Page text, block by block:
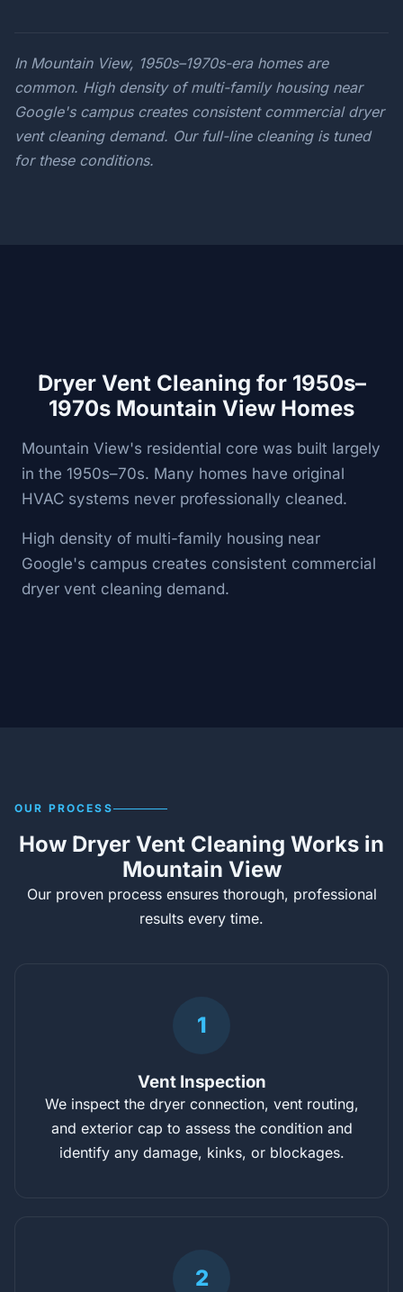
In Mountain View, 1950s–1970s-era homes are
common. High density of multi-family housing near
Google's campus creates consistent commercial dryer
vent cleaning demand. Our full-line cleaning is tuned
for these conditions.
Dryer Vent Cleaning for 1950s–
1970s Mountain View Homes
Mountain View's residential core was built largely
in the 1950s–70s. Many homes have original
HVAC systems never professionally cleaned.
High density of multi-family housing near
Google's campus creates consistent commercial
dryer vent cleaning demand.
OUR PROCESS
How Dryer Vent Cleaning Works in
Mountain View
Our proven process ensures thorough, professional
results every time.
1
Vent Inspection
We inspect the dryer connection, vent routing,
and exterior cap to assess the condition and
identify any damage, kinks, or blockages.
2